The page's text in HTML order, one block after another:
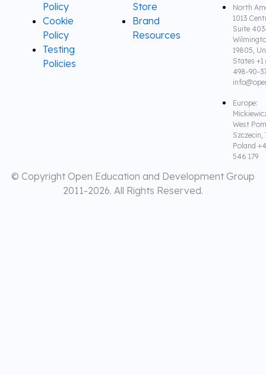
Policy
Cookie
Policy
Testing
Policies
Store
Brand
Resources
North
1013
Suite
19805,
States +1
498-90-
Europe:
West
Szczecin,
Poland
546 179
© Copyright Open Education and Development Group
2011-2026. All Rights Reserved.